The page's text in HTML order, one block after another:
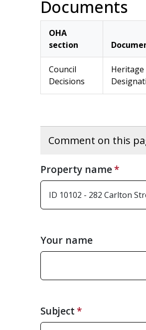
Documents
OHA
section
Council
Decisions
Comment on this
Property name
Your name
Subject